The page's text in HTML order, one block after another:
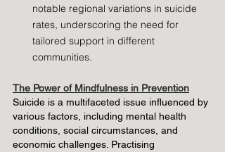
notable regional variations in suicide
rates, underscoring the need for
tailored support in different
communities.
The Power of Mindfulness in Prevention
Suicide is a multifaceted issue influenced by
various factors, including mental health
conditions, social circumstances, and
economic challenges. Practising